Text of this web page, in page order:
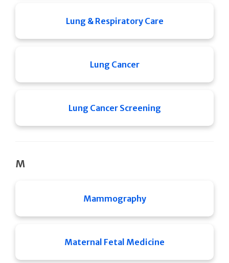
Lung & Respiratory Care
Lung Cancer
Lung Cancer Screening
M
Mammography
Maternal Fetal Medicine